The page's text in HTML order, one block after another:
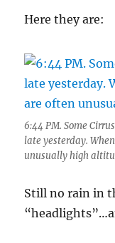
Here they are:
6:44 PM. Some
late yesterday.
unusually high
Still no rain in